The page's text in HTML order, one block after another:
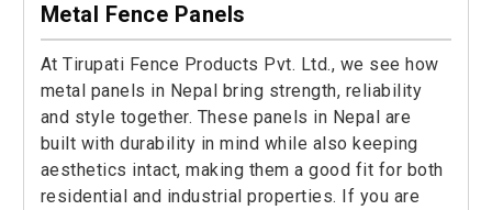
Metal Fence Panels
At Tirupati Fence Products Pvt. Ltd., we see how
metal panels in Nepal bring strength, reliability
and style together. These panels in Nepal are
built with durability in mind while also keeping
aesthetics intact, making them a good fit for both
residential and industrial properties. If you are